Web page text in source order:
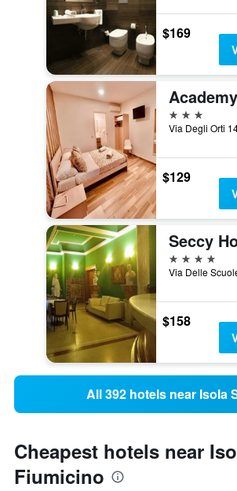
$169
3 stars
$129
4 stars
$158
All 392 hotels near Isola
Cheapest hotels near
Fiumicino